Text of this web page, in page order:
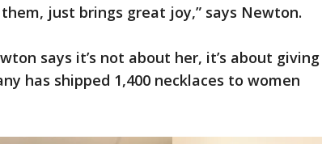
just brings great joy,” says Newton.
says it’s not about her, it’s about giving
has shipped 1,400 necklaces to women